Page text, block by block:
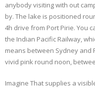
anybody visiting with out
by. The lake is positioned
4h drive from Port Pirie. You
the Indian Pacific Railway,
means between Sydney and
vivid pink round noon,
Imagine That supplies a